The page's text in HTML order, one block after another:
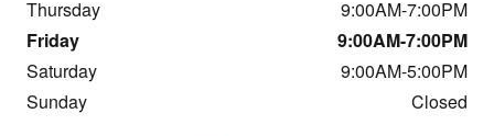
Thursday
9:00AM-7:00PM
Friday
9:00AM-7:00PM
Saturday
9:00AM-5:00PM
Sunday
Closed